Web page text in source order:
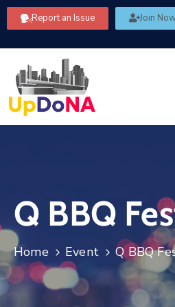
Report an Issue Join
Us
Our
Committees
Community
Information
FAQ’s
Contact
Q BBQ
Home Event Q BBQ